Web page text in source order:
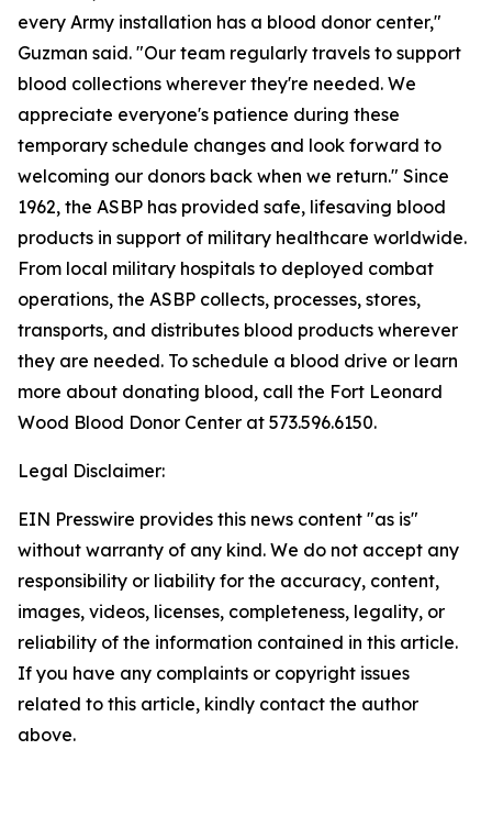
every Army installation has a blood donor center,"
Guzman said. "Our team regularly travels to support
blood collections wherever they're needed. We
appreciate everyone's patience during these
temporary schedule changes and look forward to
welcoming our donors back when we return." Since
1962, the ASBP has provided safe, lifesaving blood
products in support of military healthcare worldwide.
From local military hospitals to deployed combat
operations, the ASBP collects, processes, stores,
transports, and distributes blood products wherever
they are needed. To schedule a blood drive or learn
more about donating blood, call the Fort Leonard
Wood Blood Donor Center at 573.596.6150.
Legal Disclaimer:
EIN Presswire provides this news content "as is"
without warranty of any kind. We do not accept any
responsibility or liability for the accuracy, content,
images, videos, licenses, completeness, legality, or
reliability of the information contained in this article.
If you have any complaints or copyright issues
related to this article, kindly contact the author
above.